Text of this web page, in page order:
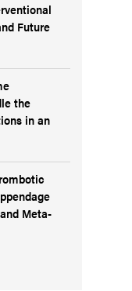
Future
the
in an
Meta-